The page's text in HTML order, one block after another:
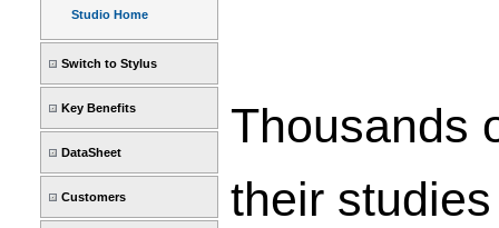
Studio Home
Switch to Stylus
Key Benefits
DataSheet
Customers
Thousands
their